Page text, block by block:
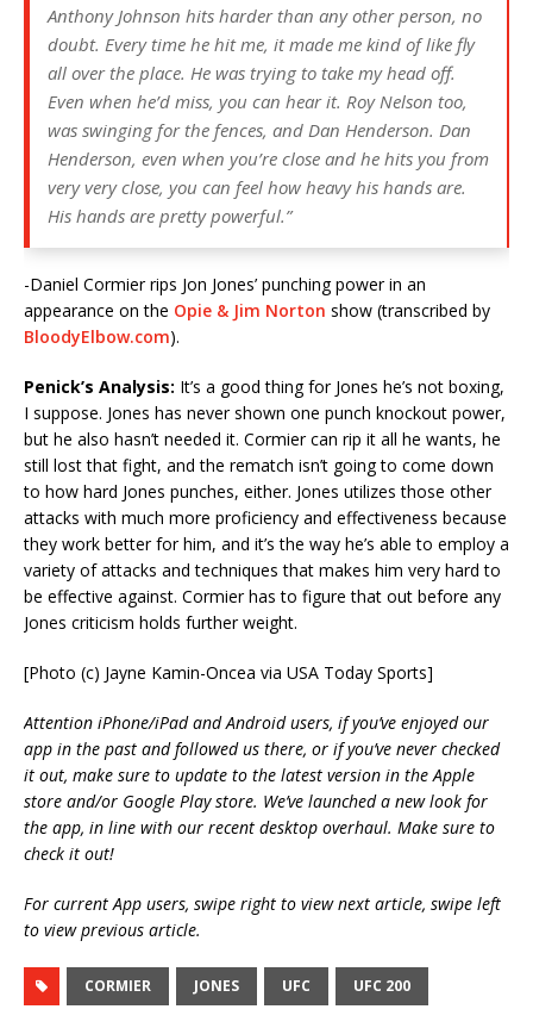
Anthony Johnson hits harder than any other person, no
doubt. Every time he hit me, it made me kind of like fly
all over the place. He was trying to take my head off.
Even when he’d miss, you can hear it. Roy Nelson too,
was swinging for the fences, and Dan Henderson. Dan
Henderson, even when you’re close and he hits you from
very very close, you can feel how heavy his hands are.
His hands are pretty powerful.”
-Daniel Cormier rips Jon Jones’ punching power in an
appearance on the Opie & Jim Norton show (transcribed by
BloodyElbow.com).
Penick’s Analysis: It’s a good thing for Jones he’s not boxing,
I suppose. Jones has never shown one punch knockout power,
but he also hasn’t needed it. Cormier can rip it all he wants, he
still lost that fight, and the rematch isn’t going to come down
to how hard Jones punches, either. Jones utilizes those other
attacks with much more proficiency and effectiveness because
they work better for him, and it’s the way he’s able to employ a
variety of attacks and techniques that makes him very hard to
be effective against. Cormier has to figure that out before any
Jones criticism holds further weight.
[Photo (c) Jayne Kamin-Oncea via USA Today Sports]
Attention iPhone/iPad and Android users, if you’ve enjoyed our
app in the past and followed us there, or if you’ve never checked
it out, make sure to update to the latest version in the Apple
store and/or Google Play store. We’ve launched a new look for
the app, in line with our recent desktop overhaul. Make sure to
check it out!
For current App users, swipe right to view next article, swipe left
to view previous article.
CORMIER JONES UFC UFC 200